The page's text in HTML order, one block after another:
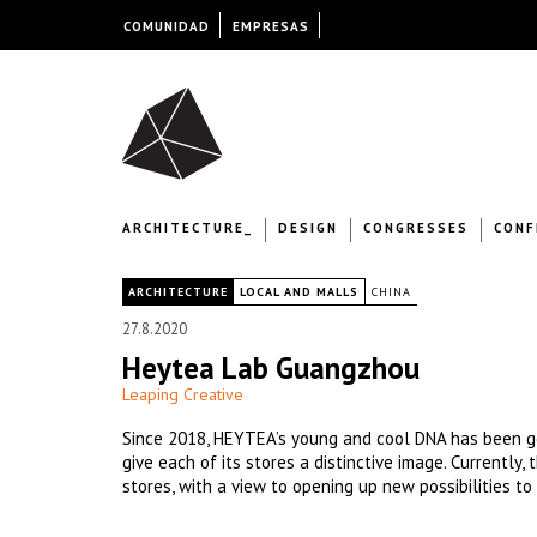
ARCHITECTURE_ DESIGN CONGRESSES
ARCHITECTURE LOCAL AND MALLS CHINA
27.8.2020
Heytea Lab Guangzhou
Leaping Creative
Since 2018, HEYTEA’s young and cool DNA has
give each of its stores a distinctive image.
stores, with a view to opening up new possibilities
COMUNIDAD EMPRESAS